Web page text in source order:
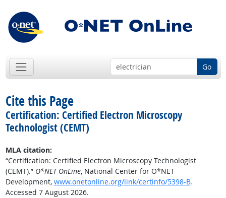
Go
Cite this Page
Certification: Certified Electron Microscopy
Technologist (CEMT)
MLA citation:
“Certification: Certified Electron Microscopy Technologist
(CEMT).” O*NET OnLine, National Center for O*NET
Development, www.onetonline.org/link/certinfo/5398-B.
Accessed 7 August 2026.